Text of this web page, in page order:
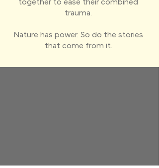
together to ease their combined
trauma.
Nature has power. So do the stories
that come from it.